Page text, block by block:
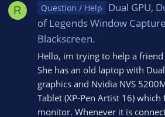
R Question / Help
Dual GPU,
of Legends Window
Blackscreen.
Hello, im trying to help a friend
She has an old laptop with
graphics and Nvidia NVS
Tablet (XP-Pen Artist 16)
monitor. Whenever it is